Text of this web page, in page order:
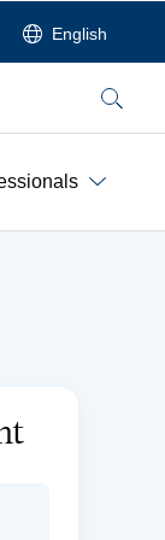
English
Search